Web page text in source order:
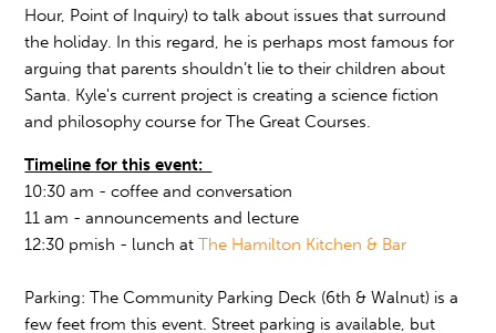
Hour, Point of Inquiry) to talk about issues that surround
the holiday. In this regard, he is perhaps most famous for
arguing that parents shouldn’t lie to their children about
Santa. Kyle's current project is creating a science fiction
and philosophy course for The Great Courses.
Timeline for this event:
10:30 am - coffee and conversation
11 am - announcements and lecture
12:30 pmish - lunch atThe Hamilton Kitchen & Bar
Parking: The Community Parking Deck (6th & Walnut) is a
few feet from this event. Street parking is available, but